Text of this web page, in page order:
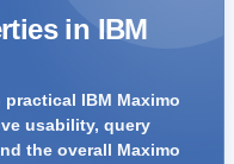
in IBM
IBM Maximo
usability, query
the overall Maximo